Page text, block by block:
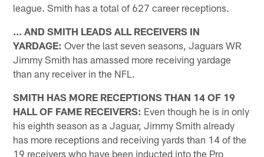
league. Smith has a total of 627 career receptions.
... AND SMITH LEADS ALL RECEIVERS IN
YARDAGE: Over the last seven seasons, Jaguars WR
Jimmy Smith has amassed more receiving yardage
than any receiver in the NFL.
SMITH HAS MORE RECEPTIONS THAN 14 OF 19
HALL OF FAME RECEIVERS: Even though he is in only
his eighth season as a Jaguar, Jimmy Smith already
has more receptions and receiving yards than 14 of the
19 receivers who have been inducted into the Pro